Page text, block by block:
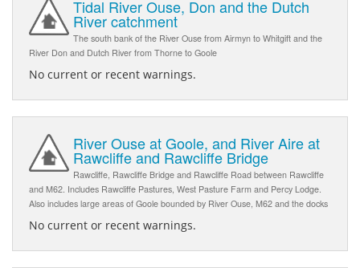
Tidal River Ouse, Don and the Dutch
River catchment
The south bank of the River Ouse from Airmyn to Whitgift and the
River Don and Dutch River from Thorne to Goole
No current or recent warnings.
River Ouse at Goole, and River Aire at
Rawcliffe and Rawcliffe Bridge
Rawcliffe, Rawcliffe Bridge and Rawcliffe Road between Rawcliffe
and M62. Includes Rawcliffe Pastures, West Pasture Farm and Percy Lodge.
Also includes large areas of Goole bounded by River Ouse, M62 and the docks
No current or recent warnings.